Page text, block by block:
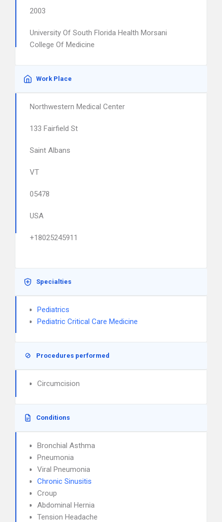
2003
University Of South Florida Health Morsani
College Of Medicine
Work Place
Northwestern Medical Center
133 Fairfield St
Saint Albans
VT
05478
USA
+18025245911
Specialties
Pediatrics
Pediatric Critical Care Medicine
Procedures performed
Circumcision
Conditions
Bronchial Asthma
Pneumonia
Viral Pneumonia
Chronic Sinusitis
Croup
Abdominal Hernia
Tension Headache